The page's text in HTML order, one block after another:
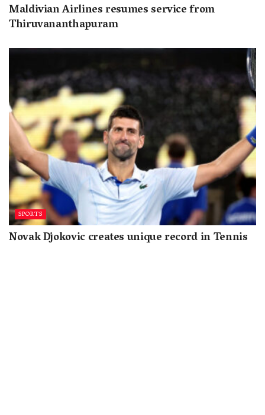
Maldivian Airlines resumes service from
Thiruvananthapuram
SPORTS
Novak Djokovic creates unique record in Tennis